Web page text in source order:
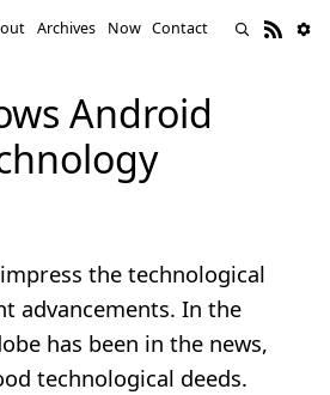
Archives Now Contact
Android
the technological
advancements. In the
has been in the news,
technological deeds.